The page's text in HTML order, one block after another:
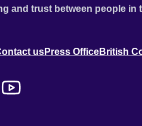
and trust between people in
usPress OfficeBritish